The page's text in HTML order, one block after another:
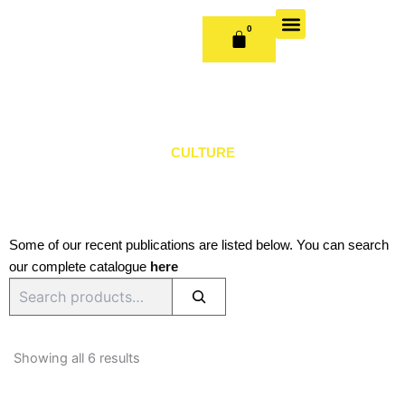
0
CART
CULTURE
Some of our recent publications are listed below. You can search
our complete catalogue here
Showing all 6 results